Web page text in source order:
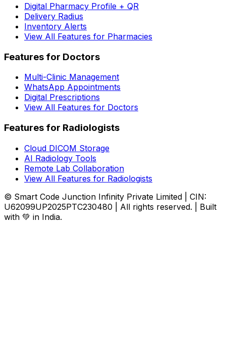
Digital Pharmacy Profile + QR
Delivery Radius
Inventory Alerts
View All Features for Pharmacies
Features for Doctors
Multi-Clinic Management
WhatsApp Appointments
Digital Prescriptions
View All Features for Doctors
Features for Radiologists
Cloud DICOM Storage
AI Radiology Tools
Remote Lab Collaboration
View All Features for Radiologists
© Smart Code Junction Infinity Private Limited | CIN:
U62099UP2025PTC230480 | All rights reserved. | Built
with 💚 in India.